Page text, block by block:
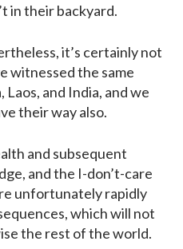
in their backyard.
it’s certainly not
witnessed the same
and India, and we
their way also.
and subsequent
and the I-don’t-care
unfortunately rapidly
which will not
the rest of the world.